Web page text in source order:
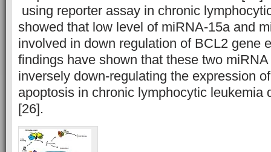
using reporter assay in chronic
showed that low level of miRNA-15a and
involved in down regulation of BCL2 gene
findings have shown that these two
inversely down-regulating the expression
apoptosis in chronic lymphocytic leukemia
[26].